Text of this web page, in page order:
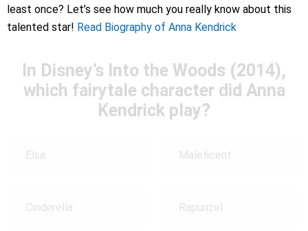
least once? Let’s see how much you really know about this
talented star! Read Biography of Anna Kendrick
In Disney’s Into the Woods (2014),
which fairytale character did Anna
Kendrick play?
Elsa Maleficent
Cinderella Rapunzel